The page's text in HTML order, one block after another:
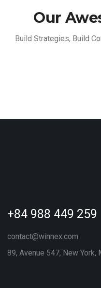
Our
Build Strategies, Build
+84 988 449 259
contact@winnex.com
89, Avenue 547, New York,